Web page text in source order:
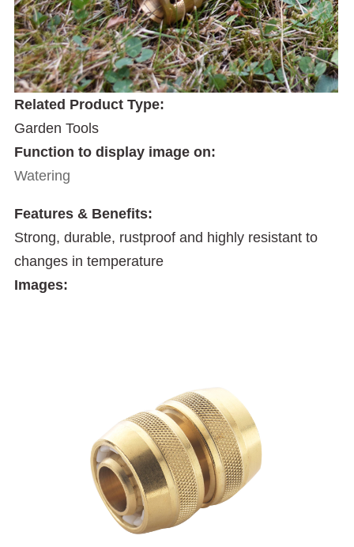
Related Product Type:
Garden Tools
Function to display image on:
Watering
Features & Benefits:
Strong, durable, rustproof and highly resistant to
changes in temperature
Images: